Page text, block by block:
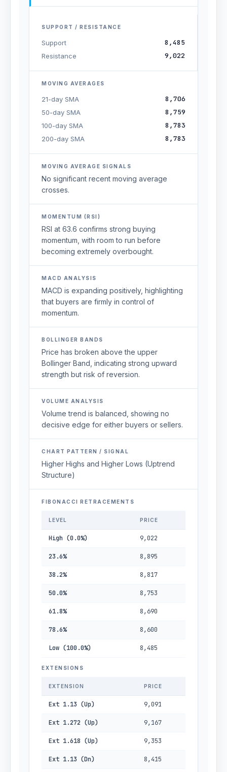
SUPPORT / RESISTANCE
Support 8,485
Resistance 9,022
MOVING AVERAGES
21-day SMA 8,706
50-day SMA 8,759
100-day SMA 8,783
200-day SMA 8,783
MOVING AVERAGE SIGNALS
No significant recent moving average
crosses.
MOMENTUM (RSI)
RSI at 63.6 confirms strong buying
momentum, with room to run before
becoming extremely overbought.
MACD ANALYSIS
MACD is expanding positively, highlighting
that buyers are firmly in control of
momentum.
BOLLINGER BANDS
Price has broken above the upper
Bollinger Band, indicating strong upward
strength but risk of reversion.
VOLUME ANALYSIS
Volume trend is balanced, showing no
decisive edge for either buyers or sellers.
CHART PATTERN / SIGNAL
Higher Highs and Higher Lows (Uptrend
Structure)
FIBONACCI RETRACEMENTS
LEVEL PRICE
High (0.0%) 9,022
23.6% 8,895
38.2% 8,817
50.0% 8,753
61.8% 8,690
78.6% 8,600
Low (100.0%) 8,485
EXTENSIONS
EXTENSION PRICE
Ext 1.13 (Up) 9,091
Ext 1.272 (Up) 9,167
Ext 1.618 (Up) 9,353
Ext 1.13 (Dn) 8,415